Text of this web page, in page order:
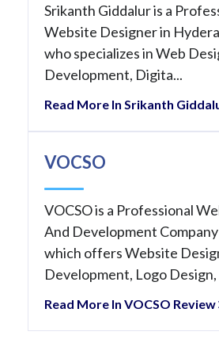
Srikanth Giddalur is a
Website Designer in
who specializes in Web
Development, Digita...
Read More In Srikanth
VOCSO
VOCSO is a Professional
And Development
which offers Website
Development, Logo Design,
Read More In VOCSO Review